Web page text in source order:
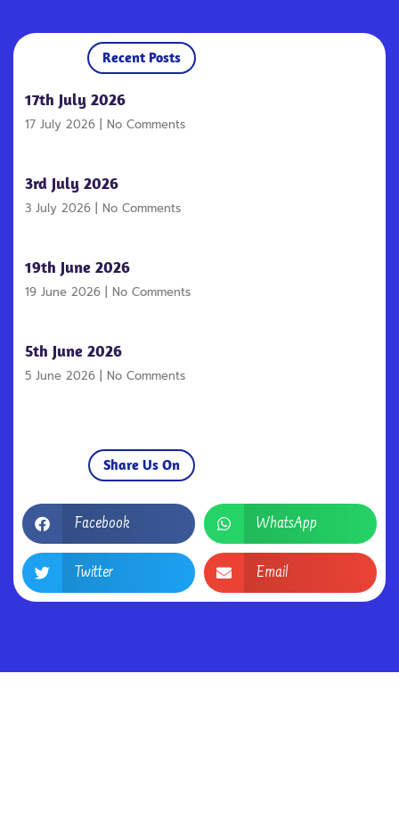
Recent Posts
17th July 2026
17 July 2026 No Comments
3rd July 2026
3 July 2026 No Comments
19th June 2026
19 June 2026 No Comments
5th June 2026
5 June 2026 No Comments
Share Us On
Facebook WhatsApp
Twitter Email